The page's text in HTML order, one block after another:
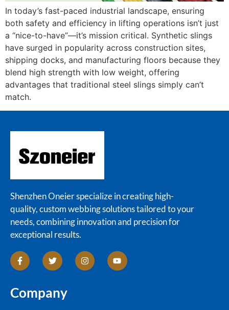
In today’s fast-paced industrial landscape, ensuring
both safety and efficiency in lifting operations isn’t just
a “nice-to-have”—it’s mission critical. Synthetic slings
have surged in popularity across construction sites,
shipping docks, and manufacturing floors because they
blend high strength with low weight, offering
advantages that traditional steel slings simply can’t
match.
Shenzhen Oneier specialize in creating high-
quality, custom webbing solutions tailored to your
needs, combining innovation and precision for
exceptional results.
Company